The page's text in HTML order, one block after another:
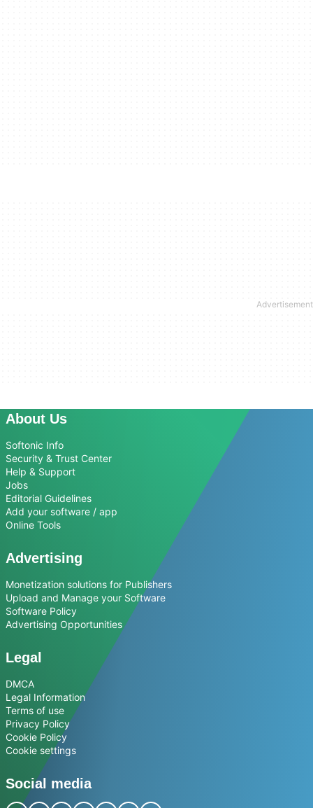
About Us
Softonic Info
Security & Trust Center
Help & Support
Jobs
Editorial Guidelines
Add your software / app
Online Tools
Advertising
Monetization solutions for Publishers
Upload and Manage your Software
Software Policy
Advertising Opportunities
Legal
DMCA
Legal Information
Terms of use
Privacy Policy
Cookie Policy
Cookie settings
Social media